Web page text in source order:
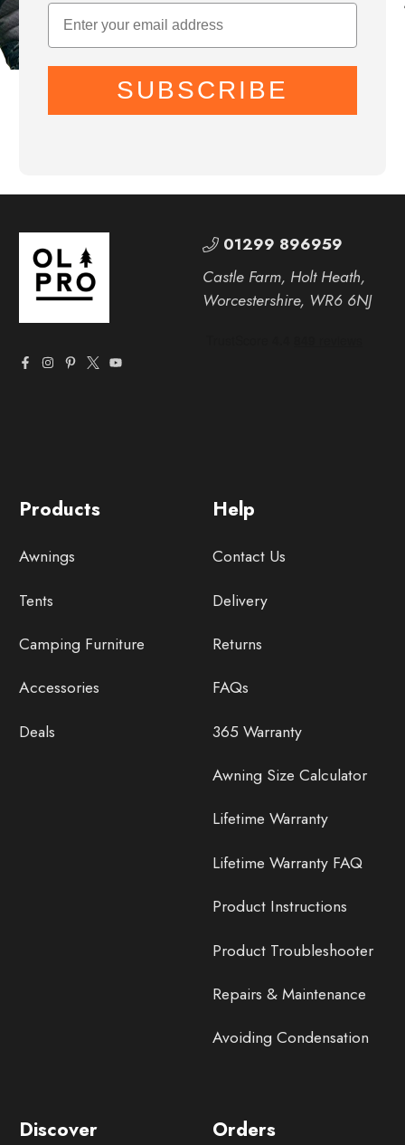
SUBSCRIBE
Help
Contact Us
Delivery
Returns
FAQs
365 Warranty
Awning Size Calculator
Lifetime Warranty
Lifetime Warranty FAQ
Product Instructions
Product Troubleshooter
Repairs & Maintenance
Avoiding Condensation
Discover Orders
Products
Awnings
Tents
Camping Furniture
Accessories
Deals
01299 896959
Castle Farm, Holt Heath,
Worcestershire, WR6 6NJ